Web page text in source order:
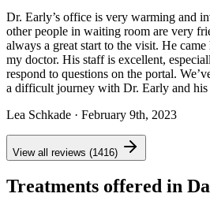
Dr. Early’s office is very warming and
other people in waiting room are very
always a great start to the visit. He
my doctor. His staff is excellent,
respond to questions on the portal.
a difficult journey with Dr. Early and his
Lea Schkade · February 9th, 2023
View all reviews (1416)
Treatments offered in